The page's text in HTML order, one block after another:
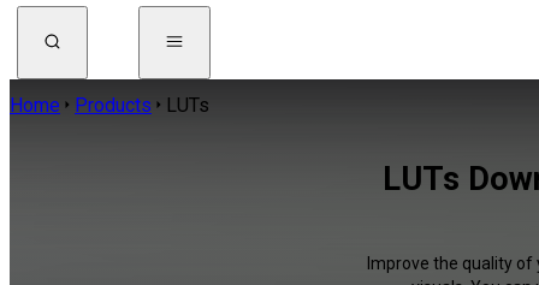
Home Products LUTs
LUTs
Improve the quality